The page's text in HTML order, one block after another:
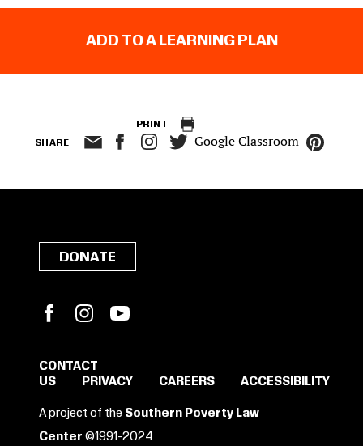
ADD TO A LEARNING PLAN
PRINT
SHARE Google Classroom
SIGN IN TO SAVE
DONATE
FacebookInstagram
CONTACT
US
PRIVACY CAREERS ACCESSIBILITY
A project of the Southern Poverty Law
Center ©1991-2024